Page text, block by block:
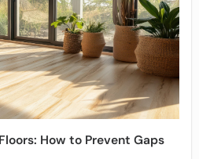
How to Prevent Gaps